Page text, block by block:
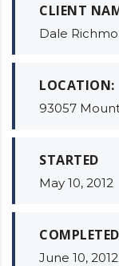
CLIENT
Dale
LOCATION:
93057
STARTED
May 10, 2012
June 10, 2012